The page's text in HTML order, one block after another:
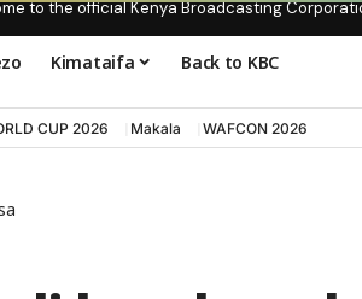
to the official Kenya Broadcasting
Kimataifa Back to KBC
CUP 2026 Makala WAFCON 2026